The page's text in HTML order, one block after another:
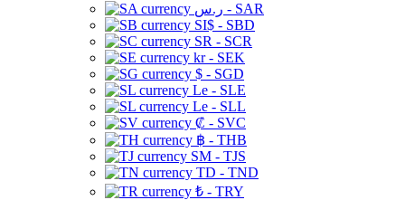
ر.س - SAR
SI$ - SBD
SR - SCR
kr - SEK
$ - SGD
Le - SLE
Le - SLL
₡ - SVC
฿ - THB
ЅМ - TJS
TD - TND
₺ - TRY